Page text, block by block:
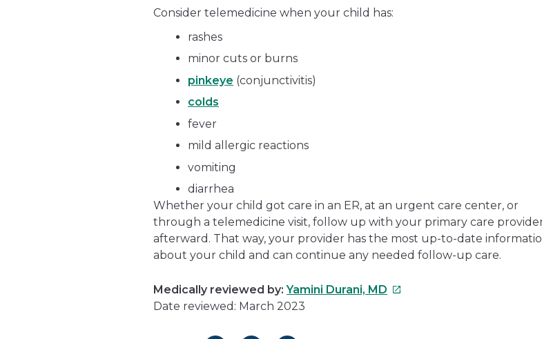
Consider telemedicine when your child has:
rashes
minor cuts or burns
pinkeye (conjunctivitis)
colds
fever
mild allergic reactions
vomiting
diarrhea
Whether your child got care in an ER, at an urgent care center, or
through a telemedicine visit, follow up with your primary care
afterward. That way, your provider has the most up-to-date
about your child and can continue any needed follow-up care.
Medically reviewed by:Yamini Durani, MD This
Date reviewed: March 2023